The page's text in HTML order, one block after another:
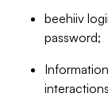
beehiiv
password;